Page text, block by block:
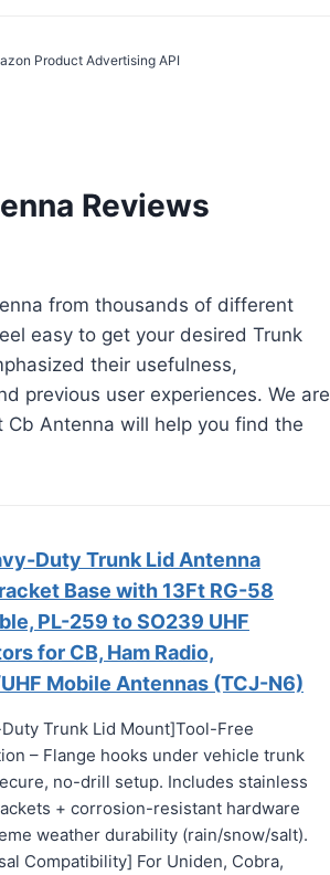
Product Advertising API
Reviews
from thousands of different
easy to get your desired Trunk
their usefulness,
previous user experiences. We are
Antenna will help you find the
Duty Trunk Lid Antenna
Base with 13Ft RG-58
PL-259 to SO239 UHF
for CB, Ham Radio,
Mobile Antennas (TCJ-N6)
Trunk Lid Mount]Tool-Free
– Flange hooks under vehicle trunk
no-drill setup. Includes stainless
+ corrosion-resistant hardware
weather durability (rain/snow/salt).
Compatibility] For Uniden, Cobra,